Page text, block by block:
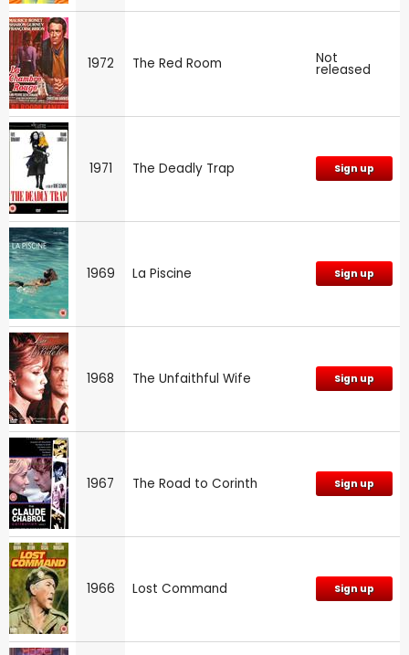
1972 The Red Room Not
released
1971 The Deadly Trap Sign up
1969 La Piscine Sign up
1968 The Unfaithful Wife Sign up
1967 The Road to Corinth Sign up
1966 Lost Command Sign up